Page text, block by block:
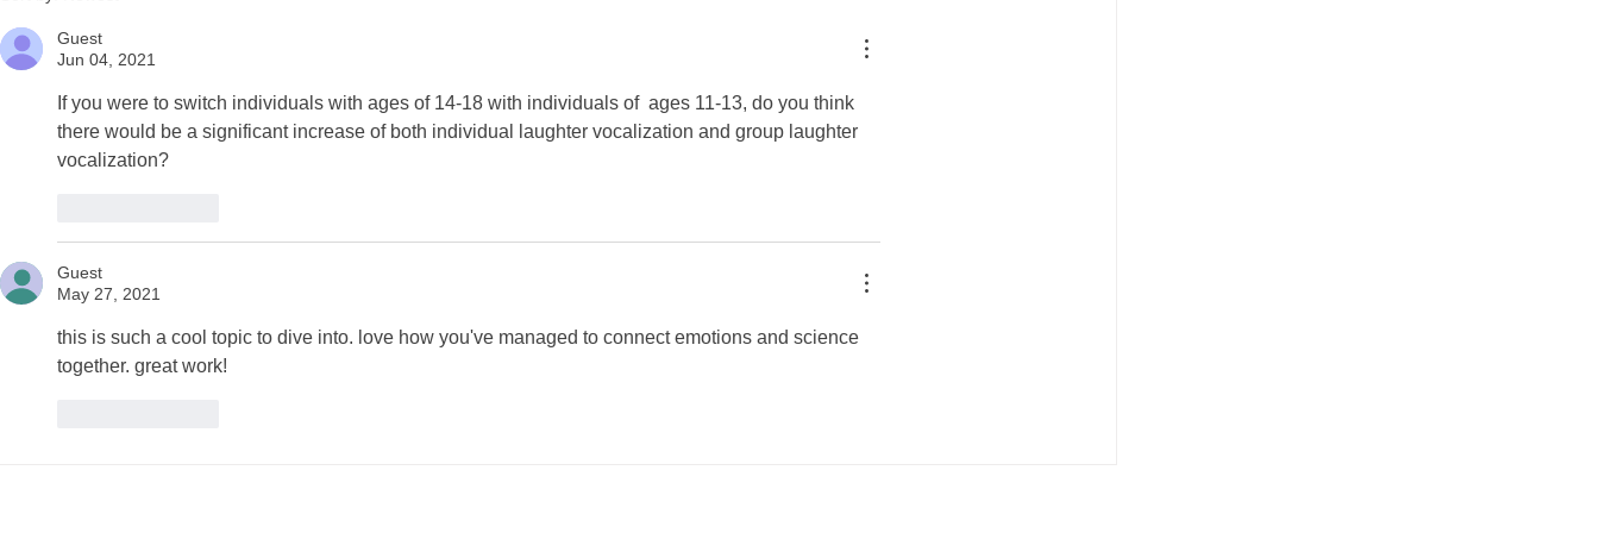
Hwangbo
Guest
Jun 04, 2021
If you were to switch individuals with ages of 14-18 with individuals of  ages 11-13, do you think
there would be a significant increase of both individual laughter vocalization and group laughter
vocalization?
Guest
May 27, 2021
this is such a cool topic to dive into. love how you've managed to connect emotions and science
together. great work!